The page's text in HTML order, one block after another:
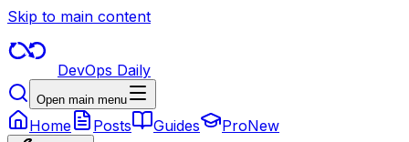
Skip to main content
DevOps Daily
Open main menu
Home Posts Guides ProNew